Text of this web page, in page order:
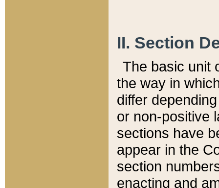
II. Section
The basic unit
the way in
differ
or non-positive
sections have
appear in the
section
enacting and